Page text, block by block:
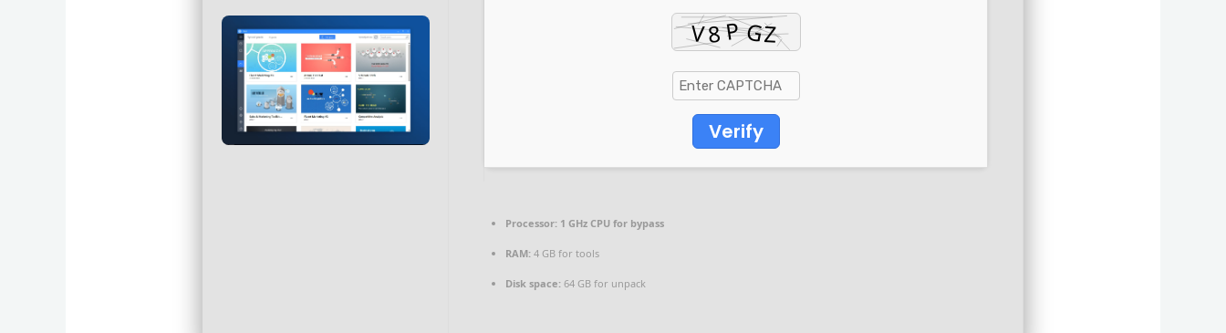
Verify
Processor: 1 GHz CPU for bypass
RAM: 4 GB for tools
Disk space: 64 GB for unpack